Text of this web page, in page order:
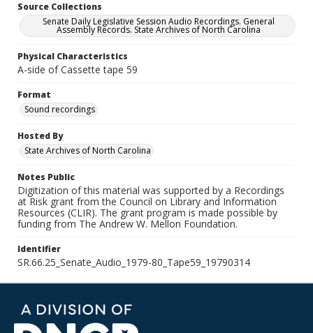
Source Collections
Senate Daily Legislative Session Audio Recordings. General
Assembly Records. State Archives of North Carolina
Physical Characteristics
A-side of Cassette tape 59
Format
Sound recordings
Hosted By
State Archives of North Carolina
Notes Public
Digitization of this material was supported by a Recordings
at Risk grant from the Council on Library and Information
Resources (CLIR). The grant program is made possible by
funding from The Andrew W. Mellon Foundation.
Identifier
SR.66.25_Senate_Audio_1979-80_Tape59_19790314